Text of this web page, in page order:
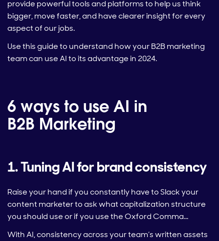
provide powerful tools and platforms to help us think
bigger, move faster, and have clearer insight for every
aspect of our jobs.
Use this guide to understand how your B2B marketing
team can use AI to its advantage in 2024.
6 ways to use AI in
B2B Marketing
1. Tuning AI for brand consistency
Raise your hand if you constantly have to Slack your
content marketer to ask what capitalization structure
you should use or if you use the Oxford Comma…
With AI, consistency across your team’s written assets